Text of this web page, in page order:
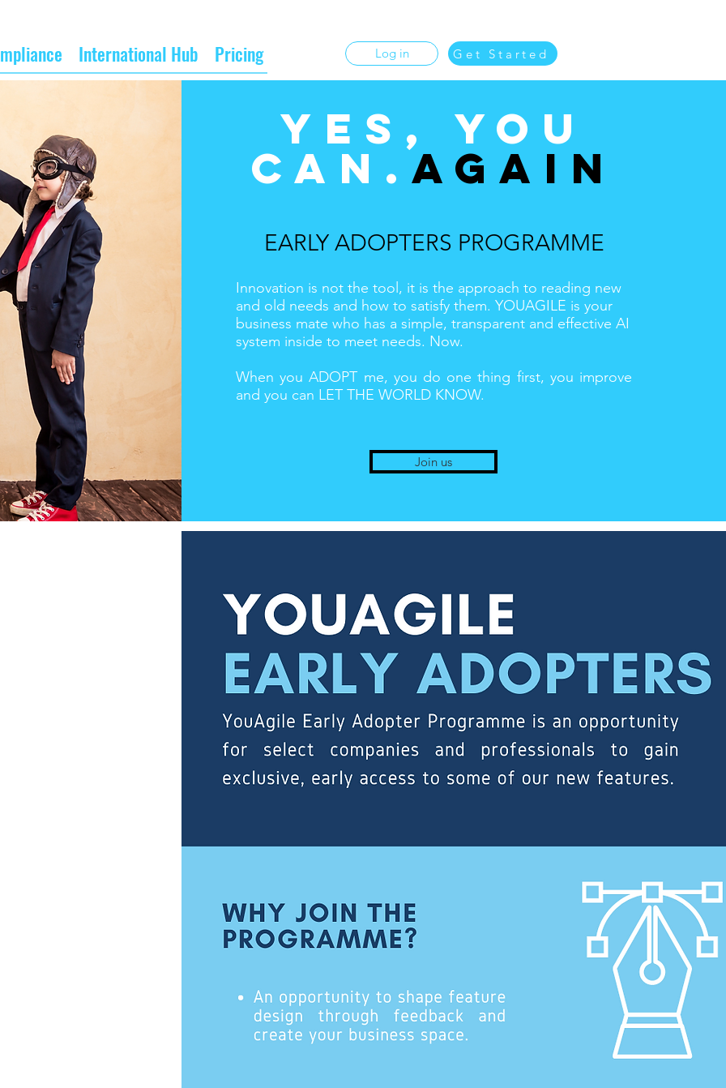
International Hub Pricing Get Started
Log in
YES, YOU
CAN.AGAIN
EARLY ADOPTERS PROGRAMME
Innovation is not the tool, it is the approach to reading new
and old needs and how to satisfy them. YOUAGILE is your
business mate who has a simple, transparent and effective AI
system inside to meet needs. Now.
When you ADOPT me, you do one thing first, you improve
and you can LET THE WORLD KNOW.
Join us